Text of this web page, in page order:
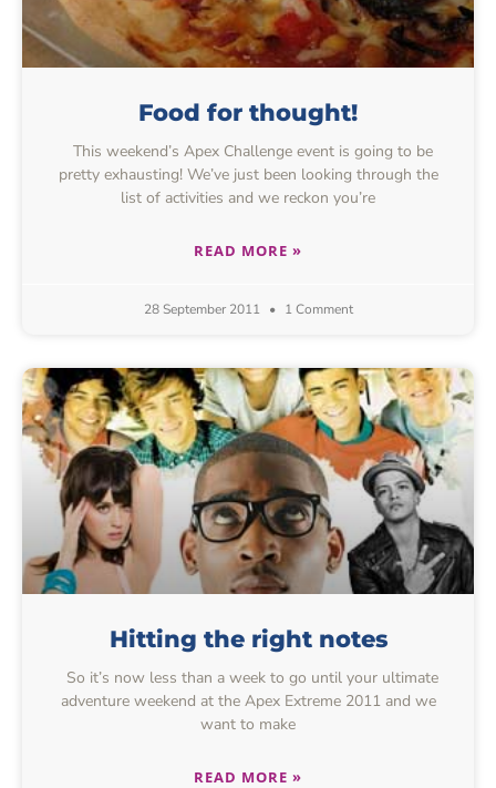
Food for thought!
This weekend’s Apex Challenge event is going to be
pretty exhausting! We’ve just been looking through the
list of activities and we reckon you’re
READ MORE »
28 September 2011 1 Comment
Hitting the right notes
So it’s now less than a week to go until your ultimate
adventure weekend at the Apex Extreme 2011 and we
want to make
READ MORE »